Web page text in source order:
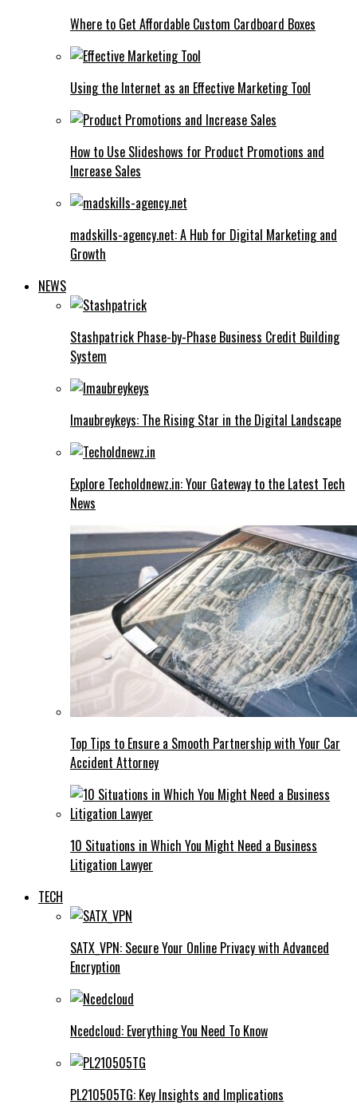
Where to Get Affordable Custom Cardboard Boxes
Using the Internet as an Effective Marketing Tool
How to Use Slideshows for Product Promotions and
Increase Sales
madskills-agency.net: A Hub for Digital Marketing and
Growth
NEWS
Stashpatrick Phase-by-Phase Business Credit Building
System
Imaubreykeys: The Rising Star in the Digital Landscape
Explore Techoldnewz.in: Your Gateway to the Latest Tech
News
Top Tips to Ensure a Smooth Partnership with Your Car
Accident Attorney
10 Situations in Which You Might Need a Business
Litigation Lawyer
TECH
SATX_VPN: Secure Your Online Privacy with Advanced
Encryption
Ncedcloud: Everything You Need To Know
PL210505TG: Key Insights and Implications